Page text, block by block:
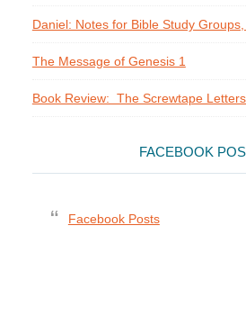
Daniel: Notes for Bible Study Groups,
The Message of Genesis 1
Book Review: The Screwtape
FACEBOOK
Facebook Posts